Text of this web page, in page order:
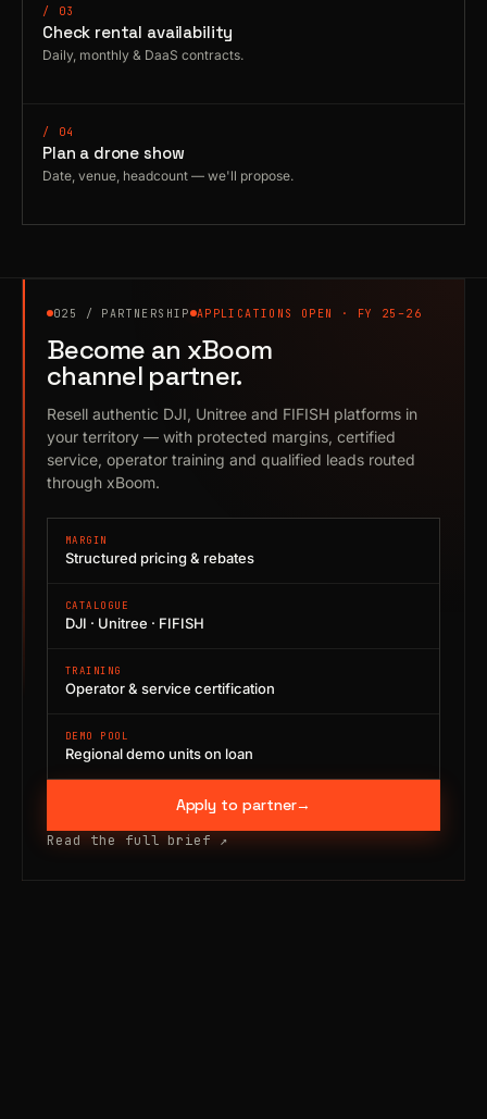
/ 03
Check rental availability
Daily, monthly & DaaS contracts.
/ 04
Plan a drone show
Date, venue, headcount — we'll propose.
025 / PARTNERSHIP APPLICATIONS OPEN · FY 25–26
Become an xBoom
channel partner.
Resell authentic DJI, Unitree and FIFISH platforms in
your territory — with protected margins, certified
service, operator training and qualified leads routed
through xBoom.
MARGIN
Structured pricing & rebates
CATALOGUE
DJI · Unitree · FIFISH
TRAINING
Operator & service certification
DEMO POOL
Regional demo units on loan
Apply to partner→
Read the full brief ↗